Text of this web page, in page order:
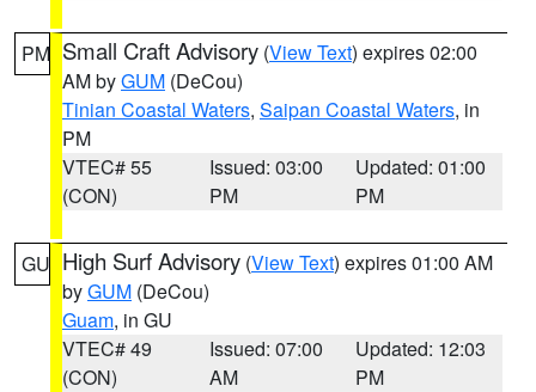
PM Small Craft Advisory (View Text) expires 02:00
AM byGUM (DeCou)
Tinian Coastal Waters, Saipan Coastal Waters, in
PM
VTEC# 55
(CON)
Issued: 03:00
PM
Updated: 01:00
PM
GU High Surf Advisory (View Text) expires 01:00 AM
byGUM (DeCou)
Guam, in GU
VTEC# 49
(CON)
Issued: 07:00
AM
Updated: 12:03
PM